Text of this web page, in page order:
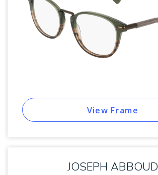
View Frame
JOSEPH ABBOUD